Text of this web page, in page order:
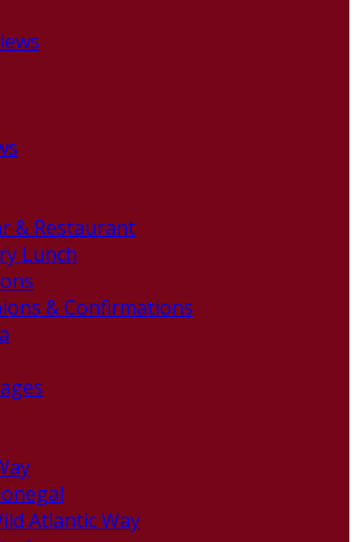
& Restaurant
Lunch
& Confirmations
Atlantic Way